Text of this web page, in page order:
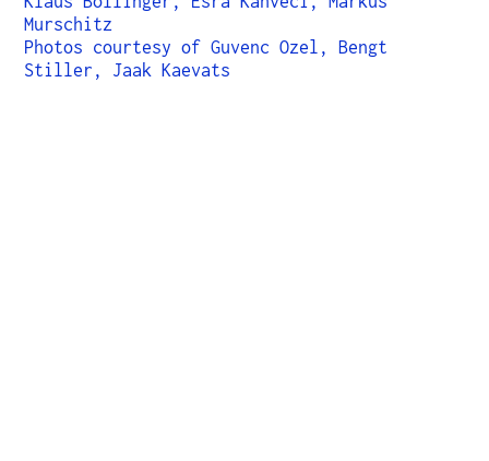
Murschitz
Photos courtesy of Guvenc Ozel, Bengt
Stiller, Jaak Kaevats